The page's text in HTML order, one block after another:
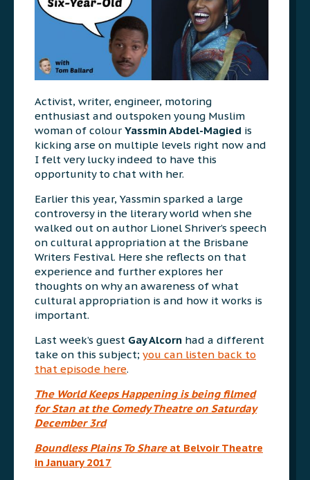
Activist, writer, engineer, motoring
enthusiast and outspoken young Muslim
woman of colour Yassmin Abdel-Magied is
kicking arse on multiple levels right now and
I felt very lucky indeed to have this
opportunity to chat with her.
Earlier this year, Yassmin sparked a large
controversy in the literary world when she
walked out on author Lionel Shriver’s speech
on cultural appropriation at the Brisbane
Writers Festival. Here she reflects on that
experience and further explores her
thoughts on why an awareness of what
cultural appropriation is and how it works is
important.
Last week’s guest Gay Alcorn had a different
take on this subject; you can listen back to
that episode here.
The World Keeps Happeningis being filmed
for Stan at the Comedy Theatre on Saturday
December 3rd
Boundless Plains To Share at Belvoir Theatre
in January 2017